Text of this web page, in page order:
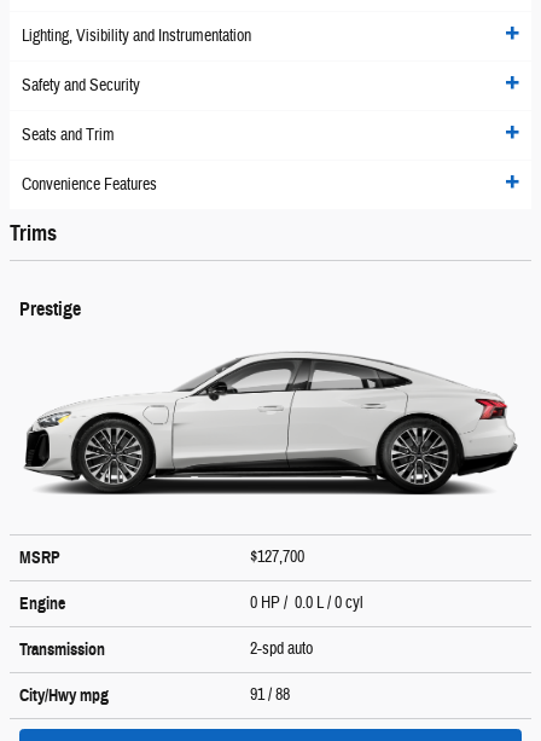
Lighting, Visibility and Instrumentation
Safety and Security
Seats and Trim
Convenience Features
Trims
Prestige
MSRP $127,700
Engine 0 HP / 0.0 L / 0 cyl
Transmission 2-spd auto
City/Hwympg 91/ 88